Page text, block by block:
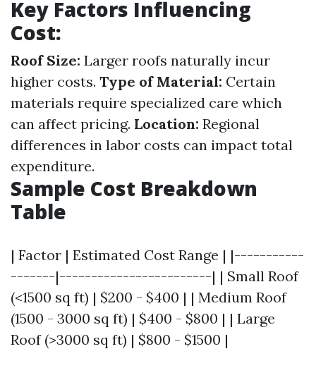
Key Factors Influencing
Cost:
Roof Size: Larger roofs naturally incur
higher costs. Type of Material: Certain
materials require specialized care which
can affect pricing. Location: Regional
differences in labor costs can impact total
expenditure.
Sample Cost Breakdown
Table
| Factor | Estimated Cost Range | |-----------
-------|------------------------| | Small Roof
(<1500 sq ft) | $200 - $400 | | Medium Roof
(1500 - 3000 sq ft) | $400 - $800 | | Large
Roof (>3000 sq ft) | $800 - $1500 |